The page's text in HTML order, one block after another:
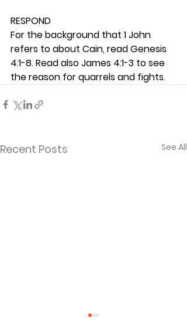
RESPOND
For the background that 1 John
refers to about Cain, read Genesis
4:1-8. Read also James 4:1-3 to see
the reason for quarrels and fights.
Recent Posts See All